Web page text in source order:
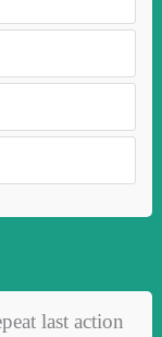
last action